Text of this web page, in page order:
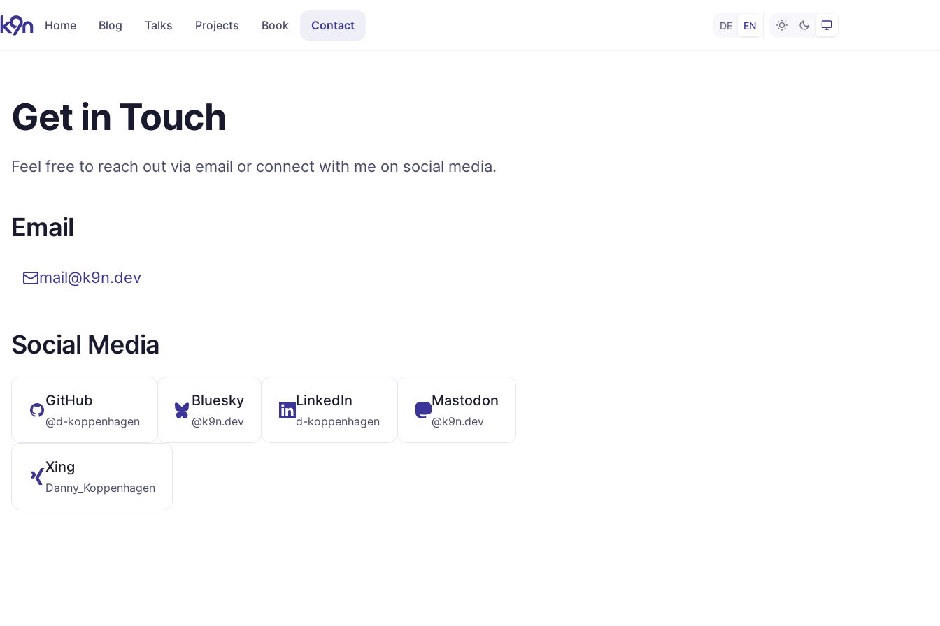
Home Blog Talks Projects Book Contact DE EN Light Dark System
Get in Touch
Feel free to reach out via email or connect with me on social media.
Email
mail@k9n.dev
Social Media
GitHub
@d-koppenhagen
Bluesky
@k9n.dev
LinkedIn
d-koppenhagen
Mastodon
@k9n.dev
Xing
Danny_Koppenhagen